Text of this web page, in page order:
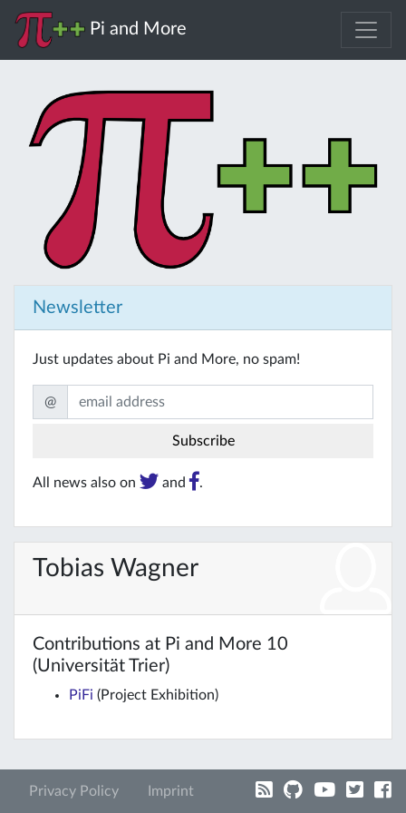
Pi and More
Newsletter
Just updates about Pi and More, no spam!
@
All news also on and .
Tobias Wagner
Contributions at Pi and More 10
(Universität Trier)
PiFi (Project Exhibition)
Privacy Policy Imprint